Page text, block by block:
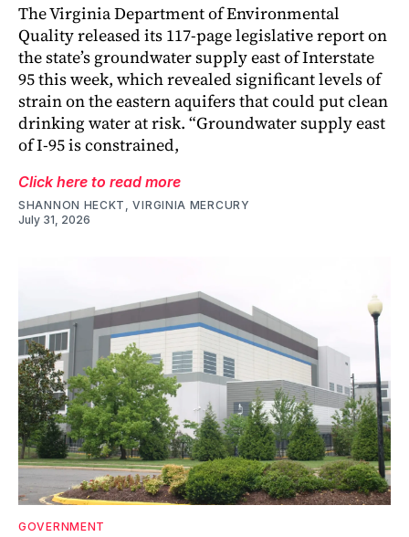
The Virginia Department of Environmental
Quality released its 117-page legislative report on
the state’s groundwater supply east of Interstate
95 this week, which revealed significant levels of
strain on the eastern aquifers that could put clean
drinking water at risk. “Groundwater supply east
of I-95 is constrained,
Click here to read more
SHANNON HECKT, VIRGINIA MERCURY
July 31, 2026
GOVERNMENT